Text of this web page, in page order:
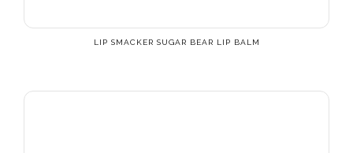
LIP SMACKER SUGAR BEAR LIP BALM